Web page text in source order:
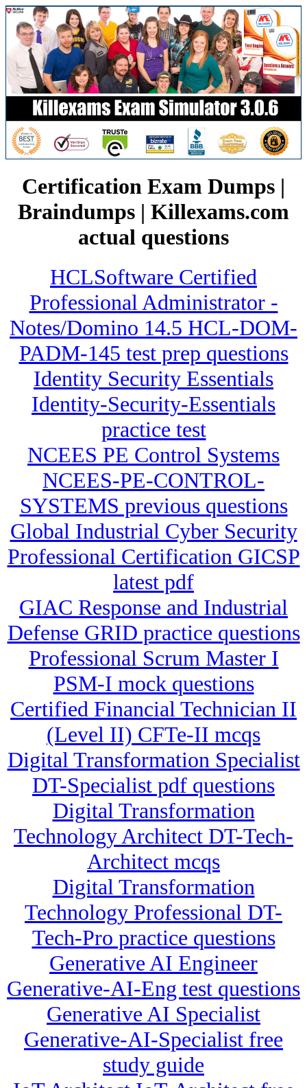
Certification Exam Dumps |
Braindumps | Killexams.com
actual questions
HCLSoftware Certified
Professional Administrator -
Notes/Domino 14.5 HCL-DOM-
PADM-145 test prep questions
Identity Security Essentials
Identity-Security-Essentials
practice test
NCEES PE Control Systems
NCEES-PE-CONTROL-
SYSTEMS previous questions
Global Industrial Cyber Security
Professional Certification GICSP
latest pdf
GIAC Response and Industrial
Defense GRID practice questions
Professional Scrum Master I
PSM-I mock questions
Certified Financial Technician II
(Level II) CFTe-II mcqs
Digital Transformation Specialist
DT-Specialist pdf questions
Digital Transformation
Technology Architect DT-Tech-
Architect mcqs
Digital Transformation
Technology Professional DT-
Tech-Pro practice questions
Generative AI Engineer
Generative-AI-Eng test questions
Generative AI Specialist
Generative-AI-Specialist free
study guide